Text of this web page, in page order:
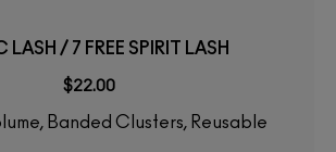
LASH / 7 FREE SPIRIT LASH
$22.00
Banded Clusters, Reusable